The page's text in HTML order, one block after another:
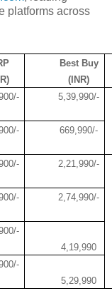
platforms across
Best Buy
(INR)
5,39,990/-
669,990/-
2,21,990/-
2,74,990/-
4,19,990
5,29,990